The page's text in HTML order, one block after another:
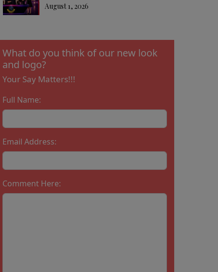
August 1, 2026
What do you think of our new look
and logo?
Your Say Matters!!!
Full Name:
Email Address:
Comment Here: